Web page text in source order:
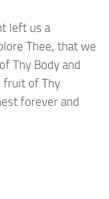
left us a
Thee, that we
Thy Body and
fruit of Thy
forever and